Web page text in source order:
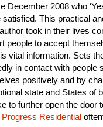
2008 who
This practical
took in their lives
people to accept
vital information. Sets
in contact with people
positively and by
state and States of
to further open the door
Progress Residential